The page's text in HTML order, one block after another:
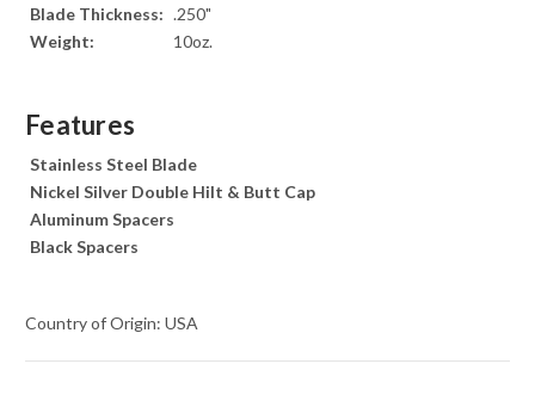
Blade Thickness: .250"
Weight:
10oz.
Features
Stainless Steel Blade
Nickel Silver Double Hilt & Butt Cap
Aluminum Spacers
Black Spacers
Country of Origin: USA